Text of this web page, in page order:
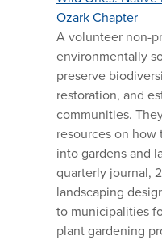
Ozark Chapter
A volunteer non-
environmentally
preserve
restoration, and
communities.
resources on
into gardens and
quarterly journal,
landscaping
to municipalities
plant gardening